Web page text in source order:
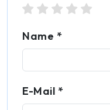
4 stars
3 stars
2 stars
1 star
Name *
E-Mail *